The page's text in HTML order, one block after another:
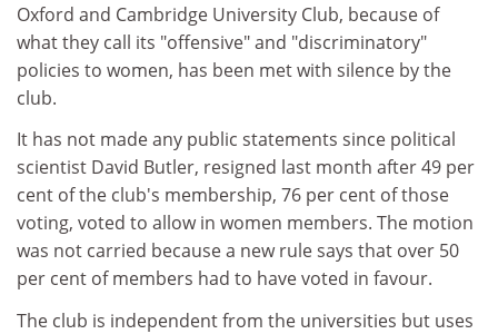
Oxford and Cambridge University Club, because of
what they call its "offensive" and "discriminatory"
policies to women, has been met with silence by the
club.
It has not made any public statements since political
scientist David Butler, resigned last month after 49 per
cent of the club's membership, 76 per cent of those
voting, voted to allow in women members. The motion
was not carried because a new rule says that over 50
per cent of members had to have voted in favour.
The club is independent from the universities but uses